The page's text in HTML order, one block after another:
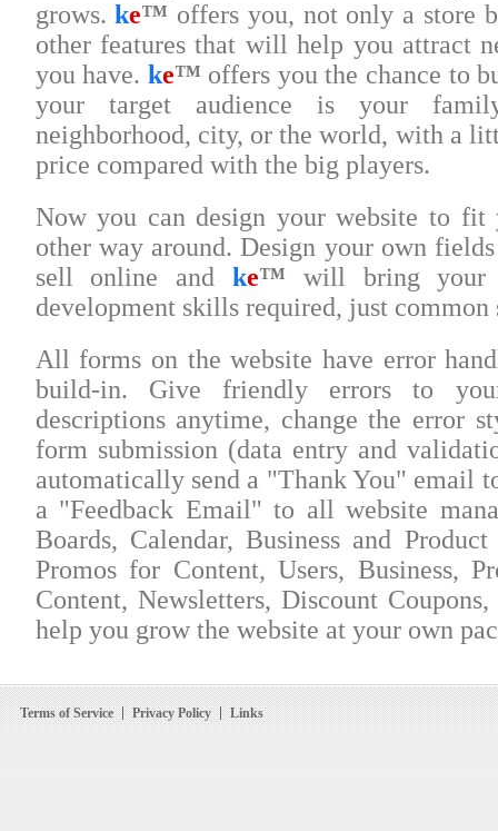
grows.ke™ offers you, not only a store
other features that will help you attract
you have. ke™ offers you the chance to
your target audience is your
neighborhood, city, or the world, with a
price compared with the big players.
Now you can design your website to fit
other way around. Design your own
sell online and ke™ will bring your
development skills required, just common
All forms on the website have error
build-in. Give friendly errors to
descriptions anytime, change the error
form submission (data entry and
automatically send a "Thank You" email
a "Feedback Email" to all website
Boards, Calendar, Business and
Promos for Content, Users, Business,
Content, Newsletters, Discount
help you grow the website at your own
Terms of Service Privacy Policy Links